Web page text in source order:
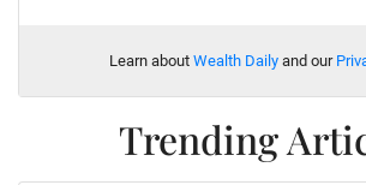
Learn about Wealth Dailyand our
Trending